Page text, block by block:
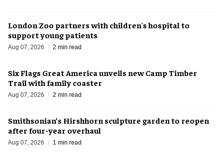
London Zoo partners with children's hospital to
support young patients
Aug 07, 2026 2 min read
Six Flags Great America unveils new Camp Timber
Trail with family coaster
Aug 07, 2026 2 min read
Smithsonian’s Hirshhorn sculpture garden to reopen
after four-year overhaul
Aug 07, 2026 1 min read